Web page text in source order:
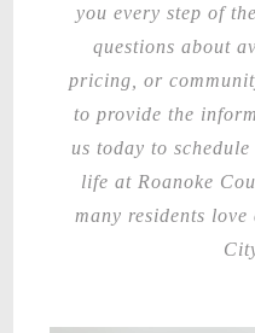
you every step of
questions about
pricing, or
to provide the
us today to
life at Roanoke
many residents